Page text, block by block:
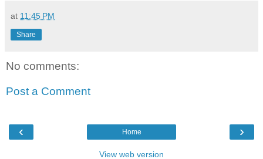
at 11:45 PM
Share
No comments:
Post a Comment
‹ ›
Home
View web version